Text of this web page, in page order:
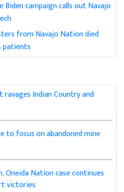
Biden campaign calls out Navajo
from Navajo Nation died
patients
Indian Country and
to focus on abandoned mine
Oneida Nation case continues
victories